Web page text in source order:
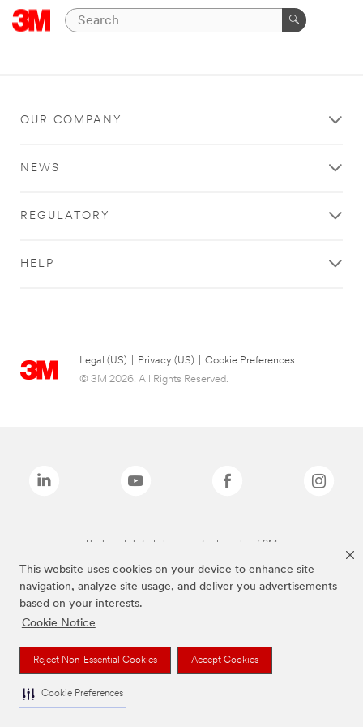
This website uses cookies on your device to enhance site
navigation, analyze site usage, and deliver you advertisements
based on your interests.
Cookie Notice
Reject Non-Essential Cookies Accept Cookies
Cookie Preferences
OUR COMPANY
NEWS
REGULATORY
HELP
Legal (US) Privacy (US)
Cookie Preferences
© 3M 2026. All Rights Reserved.
The brands listed above are trademarks of 3M.